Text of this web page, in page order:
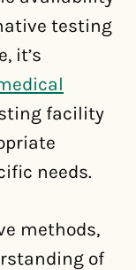
testing
it’s
facility
needs.
methods,
of